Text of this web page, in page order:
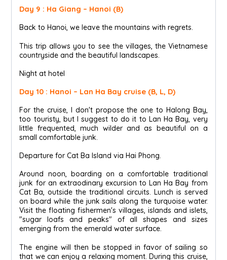
Day 9 : Ha Giang – Hanoi (B)
Back to Hanoi, we leave the mountains with regrets.
This trip allows you to see the villages, the Vietnamese
countryside and the beautiful landscapes.
Night at hotel
Day 10 : Hanoi – Lan Ha Bay cruise (B, L, D)
For the cruise, I don't propose the one to Halong Bay,
too touristy, but I suggest to do it to Lan Ha Bay, very
little frequented, much wilder and as beautiful on a
small comfortable junk.
Departure for Cat Ba Island via Hai Phong.
Around noon, boarding on a comfortable traditional
junk for an extraodinary excursion to Lan Ha Bay from
Cat Ba, outside the traditional circuits. Lunch is served
on board while the junk sails along the turquoise water.
Visit the floating fishermen's villages, islands and islets,
"sugar loafs and peaks" of all shapes and sizes
emerging from the emerald water surface.
The engine will then be stopped in favor of sailing so
that we can enjoy a relaxing moment. During this cruise,